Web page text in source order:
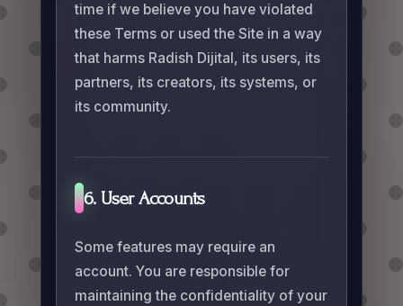
time if we believe you have violated
these Terms or used the Site in a way
that harms Radish Dijital, its users, its
partners, its creators, its systems, or
its community.
6. User Accounts
Some features may require an
account. You are responsible for
maintaining the confidentiality of your